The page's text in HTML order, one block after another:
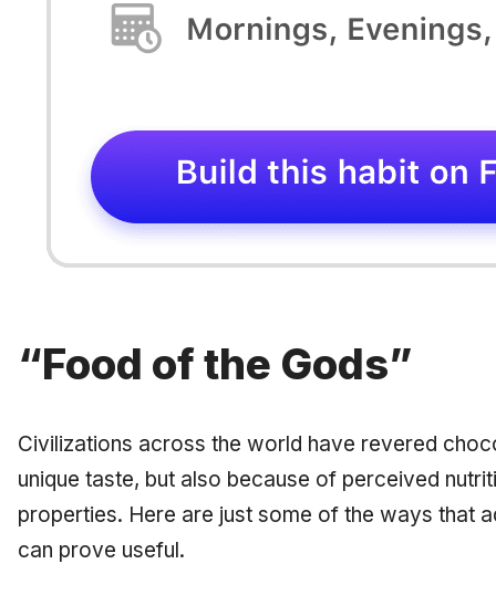
“Food of the Gods”
Civilizations across the world have revered
unique taste, but also because of perceived
properties. Here are just some of the ways that
can prove useful.